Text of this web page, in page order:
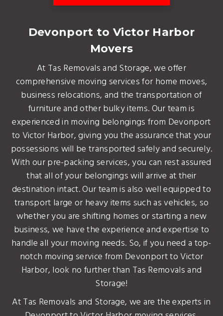
Devonport to Victor Harbor
Movers
At Tas Removals and Storage, we offer
comprehensive moving services for home moves,
business relocations, and the transportation of
furniture and other bulky items. Our team is
experienced in moving belongings from Devonport
to Victor Harbor, giving you the assurance that your
possessions will be transported safely and securely.
With our pre-packing services, you can rest assured
that all of your belongings will arrive at their
destination intact. Our team is also well equipped to
transport large or heavy items such as vehicles, so
whether you are shifting homes or starting a new
business, we have the experience and expertise to
handle all your moving needs. So, if you need a top-
notch moving service from Devonport to Victor
Harbor, look no further than Tas Removals and
Storage!
At Tas Removals and Storage, we are the experts in